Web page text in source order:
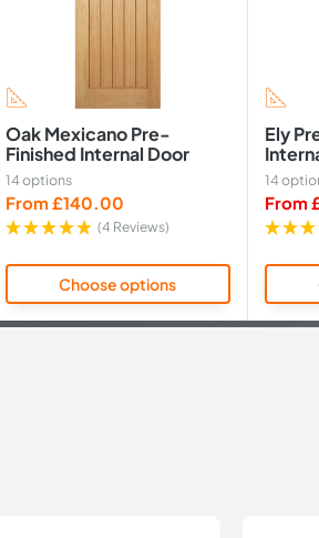
Oak Mexicano Pre-
Finished Internal Door
14 options
Sale
price
From £140.00
(4 Reviews)
Choose options
Ely
14
Sale
price
From